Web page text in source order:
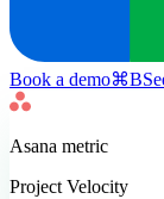
Book a demo⌘B
Asana metric
Project Velocity